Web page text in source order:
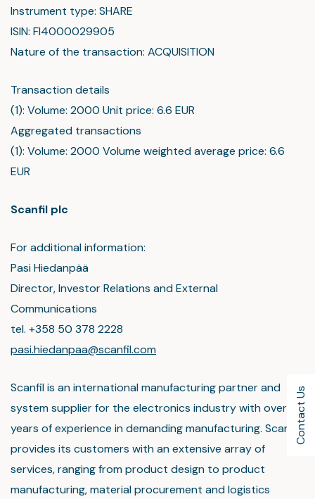
Contact Us
Instrument type: SHARE
ISIN: FI4000029905
Nature of the transaction: ACQUISITION
Transaction details
(1): Volume: 2000 Unit price: 6.6 EUR
Aggregated transactions
(1): Volume: 2000 Volume weighted average price: 6.6
EUR
Scanfil plc
For additional information:
Pasi Hiedanpää
Director, Investor Relations and External
Communications
tel. +358 50 378 2228
pasi.hiedanpaa@scanfil.com
Scanfil is an international manufacturing partner and
system supplier for the electronics industry with over 45
years of experience in demanding manufacturing. Scanfil
provides its customers with an extensive array of
services, ranging from product design to product
manufacturing, material procurement and logistics